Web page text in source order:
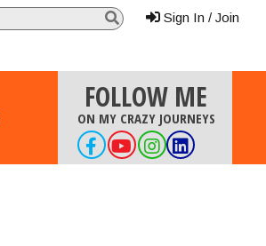
Sign In / Join
FOLLOW ME
ON MY CRAZY JOURNEYS